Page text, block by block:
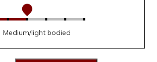
Medium/light bodied